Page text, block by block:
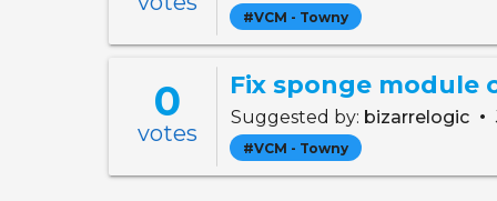
#VCM - Towny
0
votes
Fix sponge module
Suggested by: bizarrelogic •
#VCM - Towny